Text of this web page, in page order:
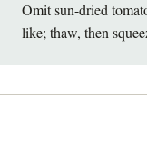
Omit sun-dried
like; thaw, then